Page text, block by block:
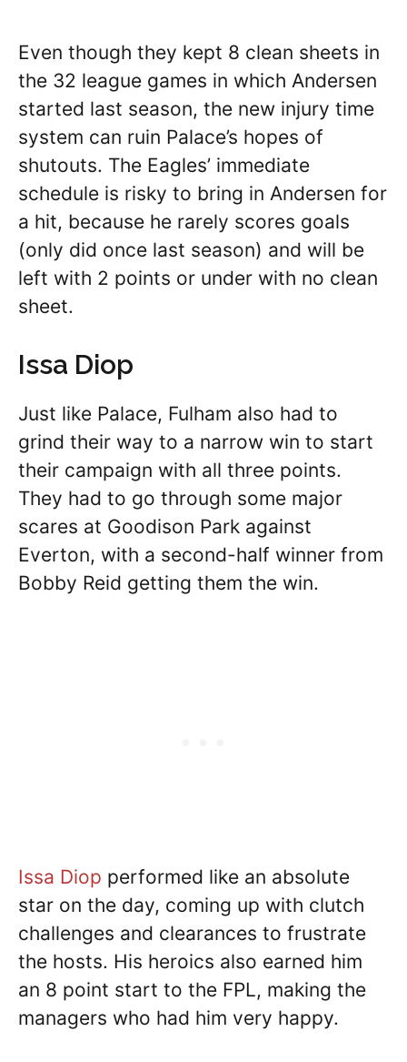
Even though they kept 8 clean sheets in
the 32 league games in which Andersen
started last season, the new injury time
system can ruin Palace’s hopes of
shutouts. The Eagles’ immediate
schedule is risky to bring in Andersen for
a hit, because he rarely scores goals
(only did once last season) and will be
left with 2 points or under with no clean
sheet.
Issa Diop
Just like Palace, Fulham also had to
grind their way to a narrow win to start
their campaign with all three points.
They had to go through some major
scares at Goodison Park against
Everton, with a second-half winner from
Bobby Reid getting them the win.
Issa Diop performed like an absolute
star on the day, coming up with clutch
challenges and clearances to frustrate
the hosts. His heroics also earned him
an 8 point start to the FPL, making the
managers who had him very happy.